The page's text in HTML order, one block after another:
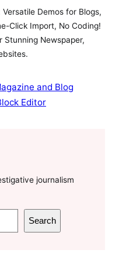
Demos for Blogs,
Click Import, No Coding!
Newspaper,
journalism
Search